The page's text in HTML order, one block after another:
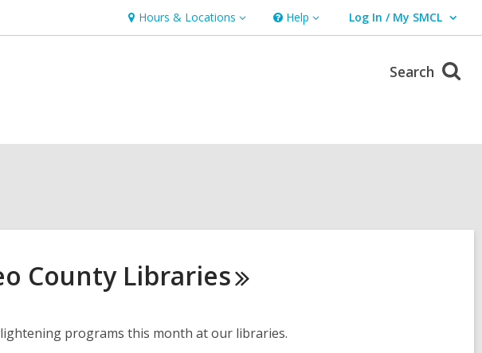
Hours & Locations
Hours
&
Help
Help Log In / My SMCL
User Log In / My SMCL.
Search
County Libraries
programs this month at our libraries.